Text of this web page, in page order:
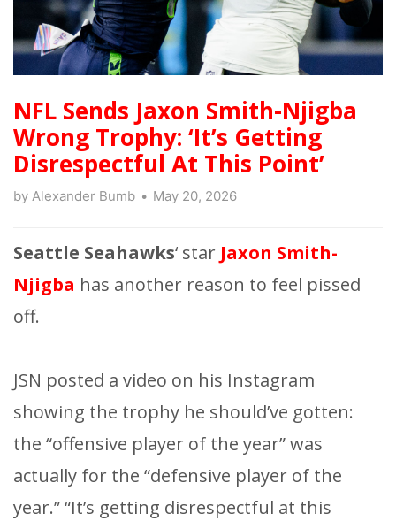
NFL Sends Jaxon Smith-Njigba
Wrong Trophy: ‘It’s Getting
Disrespectful At This Point’
by Alexander Bumb May 20, 2026
Seattle Seahawks‘ star Jaxon Smith-
Njigba has another reason to feel pissed
off.
JSN posted a video on his Instagram
showing the trophy he should’ve gotten:
the “offensive player of the year” was
actually for the “defensive player of the
year.” “It’s getting disrespectful at this